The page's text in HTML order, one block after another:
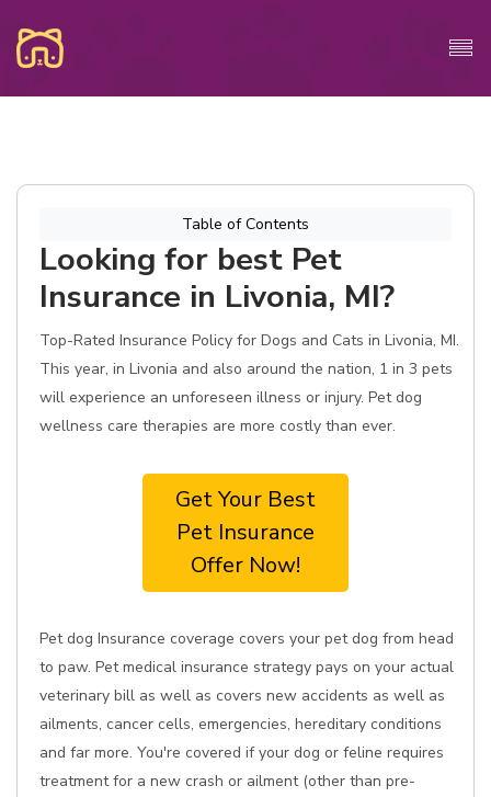
Table of Contents
Looking for best Pet
Insurance in Livonia, MI?
Top-Rated Insurance Policy for Dogs and Cats in Livonia, MI.
This year, in Livonia and also around the nation, 1 in 3 pets
will experience an unforeseen illness or injury. Pet dog
wellness care therapies are more costly than ever.
Get Your Best
Pet Insurance
Offer Now!
Pet dog Insurance coverage covers your pet dog from head
to paw. Pet medical insurance strategy pays on your actual
veterinary bill as well as covers new accidents as well as
ailments, cancer cells, emergencies, hereditary conditions
and far more. You're covered if your dog or feline requires
treatment for a new crash or ailment (other than pre-